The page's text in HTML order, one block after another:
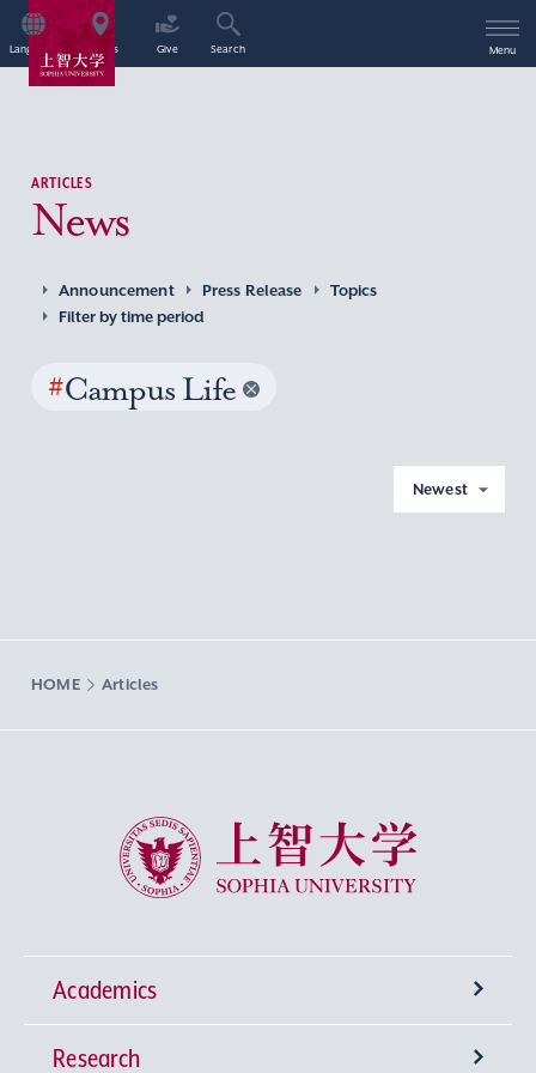
Language Access Give Search Menu
ARTICLES
News
Announcement Press Release
Topics
Filter by time period
#Campus Life
Newest
HOME Articles
Sophia University
Academics
Undergraduate Programs
Research